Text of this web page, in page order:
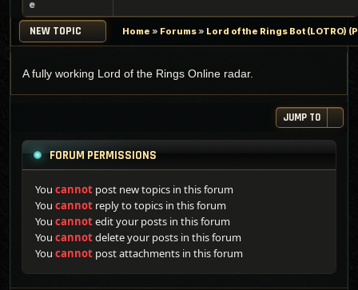
e
NEW TOPIC Home » Forums» Lord of the Rings Bot (LOTRO)
A fully working Lord of the Rings Online radar.
JUMP TO
FORUM PERMISSIONS
You cannot post new topics in this forum
You cannot reply to topics in this forum
You cannotedit your posts in this forum
You cannotdelete your posts in this forum
You cannot post attachments in this forum